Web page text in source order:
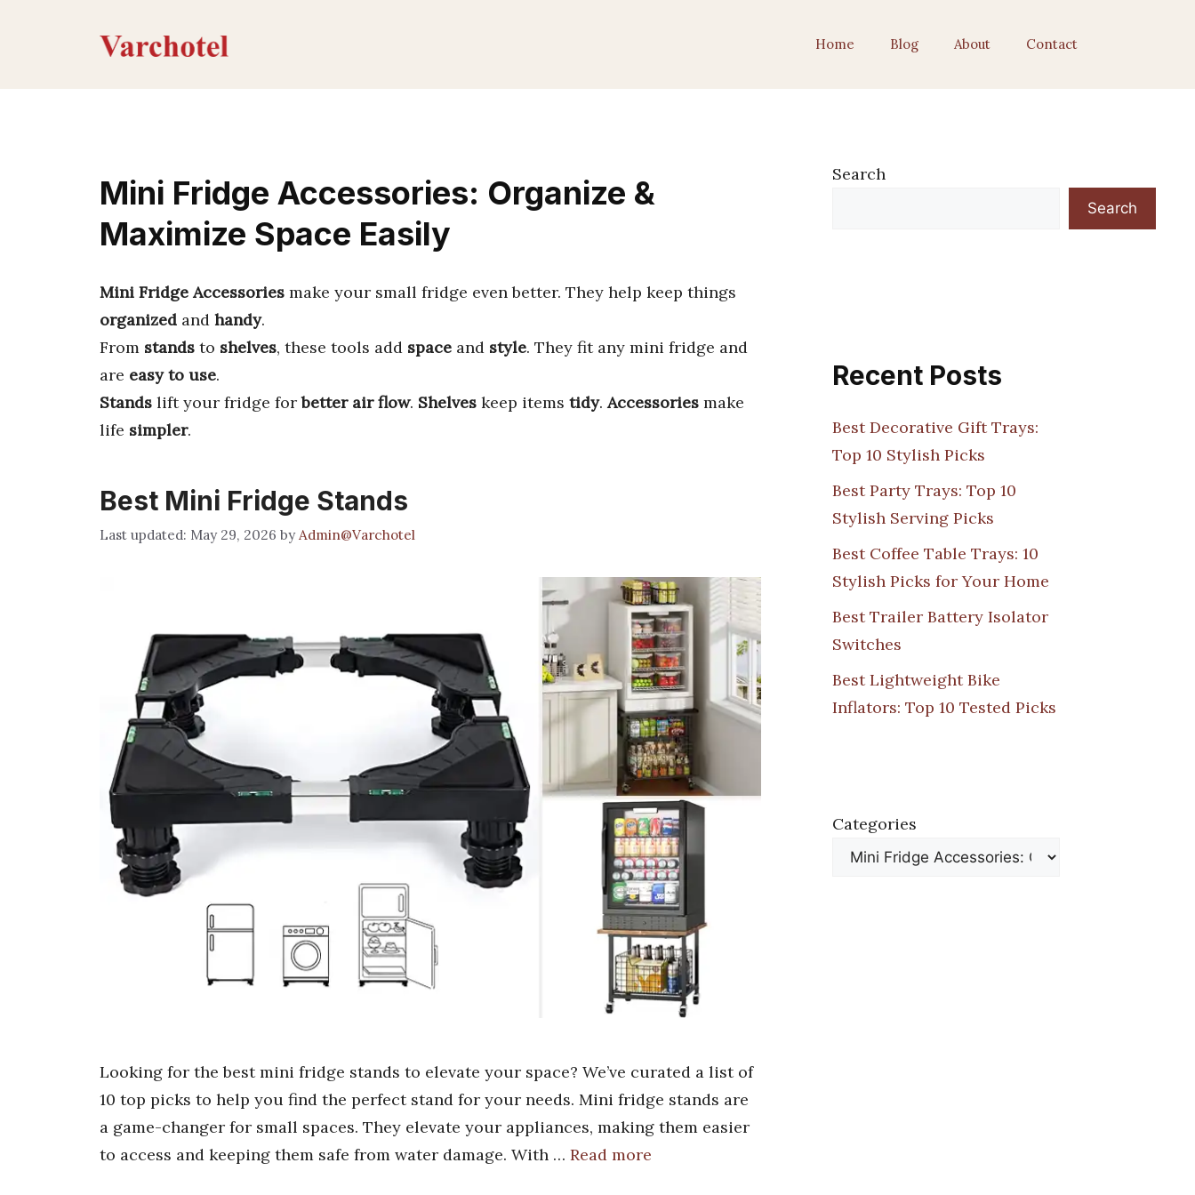
Home Blog About Contact
Mini Fridge Accessories: Organize &
Maximize Space Easily
Mini Fridge Accessories make your small fridge even better. They help keep things
organized and handy.
From stands to shelves, these tools add space and style. They fit any mini fridge and
are easy to use.
Stands lift your fridge forbetter air flow. Shelves keep items tidy.Accessories make
life simpler.
Best Mini Fridge Stands
May 29, 2026 by Admin@Varchotel
Looking for the best mini fridge stands to elevate your space? We’ve curated a list of
10 top picks to help you find the perfect stand for your needs. Mini fridge stands are
a game-changer for small spaces. They elevate your appliances, making them easier
to access and keeping them safe from water damage. With … Read more
Search
Search
Recent Posts
Best Decorative Gift Trays:
Top 10 Stylish Picks
Best Party Trays: Top 10
Stylish Serving Picks
Best Coffee Table Trays: 10
Stylish Picks for Your Home
Best Trailer Battery Isolator
Switches
Best Lightweight Bike
Inflators: Top 10 Tested Picks
Categories